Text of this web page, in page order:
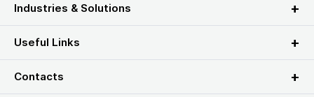
Industries & Solutions
Useful Links
Contacts